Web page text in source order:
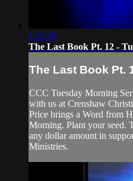
1:20:38
The Last Book Pt. 12 -
The Last Book Pt.
CCC Tuesday Morning
with us at Crenshaw
Price brings a Word from
Morning. Plant your seed.
any dollar amount in
Ministries.